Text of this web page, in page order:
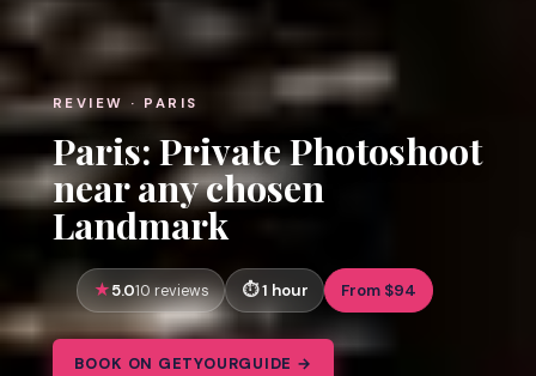
REVIEW · PARIS
Paris: Private Photoshoot
near any chosen
Landmark
5.010 reviews 1 hour From $94
BOOK ON GETYOURGUIDE →